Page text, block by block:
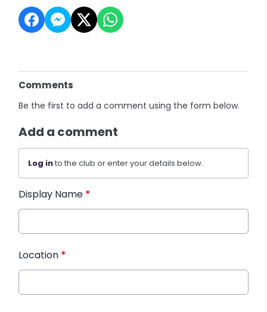
Comments
Be the first to add a comment using the form below.
Add a comment
Log into the club or enter your details below.
Display Name *
Location *